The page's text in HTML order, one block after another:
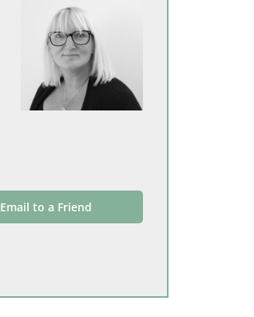
Email to a Friend